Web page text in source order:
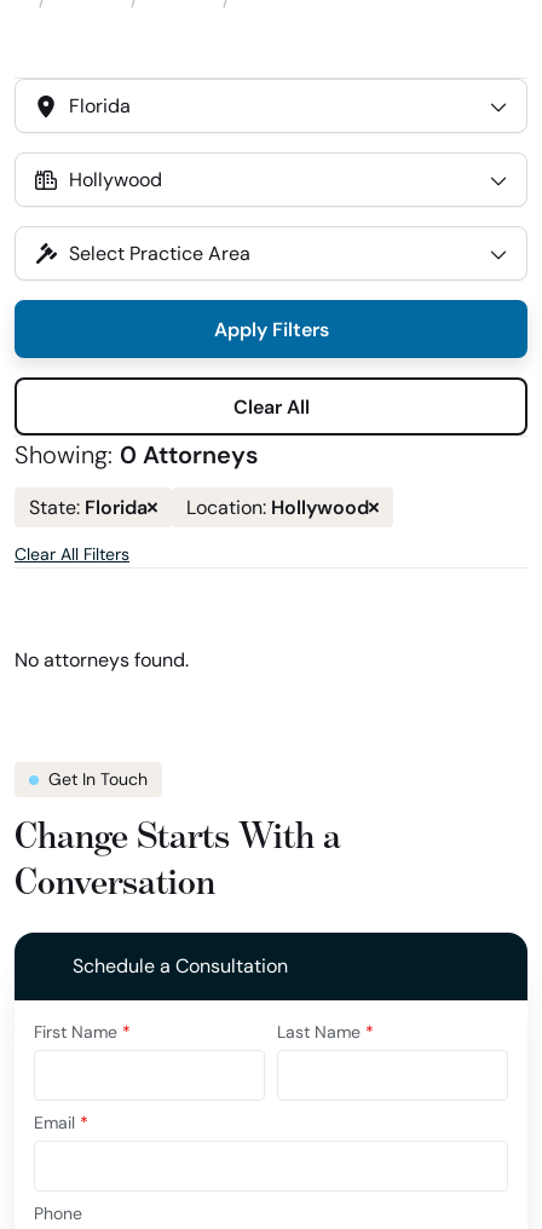
Select
State
Select
Location
Select
Practice
Area
Apply Filters
Clear All
Showing: 0 Attorneys
State: Florida
Remove
state
and
location
Location: Hollywood
Remove
location
show
Clear All Filters
No attorneys found.
Get In Touch
Change Starts With a
Conversation
Schedule a Consultation
First Name * Last Name *
Email *
Phone